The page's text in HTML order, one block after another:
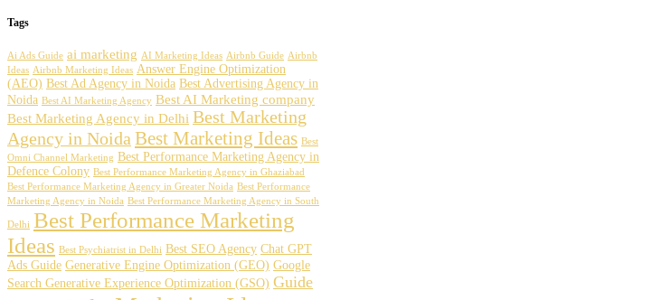
Tags
Ai Ads Guide ai marketing AI Marketing Ideas Airbnb Guide Airbnb
Ideas Airbnb Marketing Ideas Answer Engine Optimization
(AEO) Best Ad Agency in Noida Best Advertising Agency in
Noida Best AI Marketing Agency Best AI Marketing company
Best Marketing Agency in Delhi Best Marketing
Agency in Noida Best Marketing Ideas Best
Omni Channel Marketing Best Performance Marketing Agency in
Defence Colony Best Performance Marketing Agency in Ghaziabad
Best Performance Marketing Agency in Greater Noida Best Performance
Marketing Agency in Noida Best Performance Marketing Agency in South
Delhi Best Performance Marketing
Ideas Best Psychiatrist in Delhi Best SEO Agency Chat GPT
Ads Guide Generative Engine Optimization (GEO) Google
Search Generative Experience Optimization (GSO) Guide